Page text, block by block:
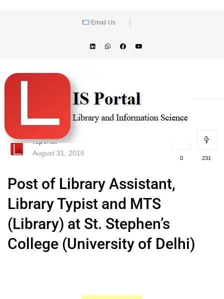
Email Us
lisportal
August 31, 2016
0 231
Post of Library Assistant,
Library Typist and MTS
(Library) at St. Stephen’s
College (University of Delhi)